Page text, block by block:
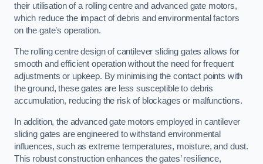
their utilisation of a rolling centre and advanced gate motors,
which reduce the impact of debris and environmental factors
on the gate’s operation.
The rolling centre design of cantilever sliding gates allows for
smooth and efficient operation without the need for frequent
adjustments or upkeep. By minimising the contact points with
the ground, these gates are less susceptible to debris
accumulation, reducing the risk of blockages or malfunctions.
In addition, the advanced gate motors employed in cantilever
sliding gates are engineered to withstand environmental
influences, such as extreme temperatures, moisture, and dust.
This robust construction enhances the gates’ resilience,